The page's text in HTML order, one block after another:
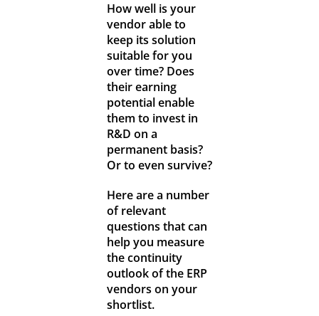
How well is your
vendor able to
keep its solution
suitable for you
over time? Does
their earning
potential enable
them to invest in
R&D on a
permanent basis?
Or to even survive?
Here are a number
of relevant
questions that can
help you measure
the continuity
outlook of the ERP
vendors on your
shortlist.